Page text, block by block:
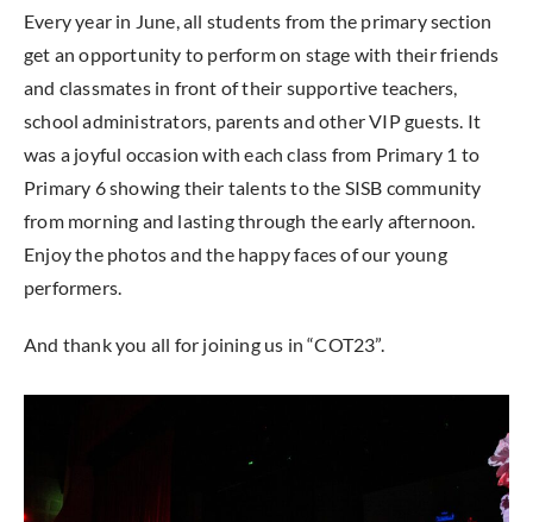
Every year in June, all students from the primary section
get an opportunity to perform on stage with their friends
and classmates in front of their supportive teachers,
school administrators, parents and other VIP guests. It
was a joyful occasion with each class from Primary 1 to
Primary 6 showing their talents to the SISB community
from morning and lasting through the early afternoon.
Enjoy the photos and the happy faces of our young
performers.
And thank you all for joining us in “COT23”.